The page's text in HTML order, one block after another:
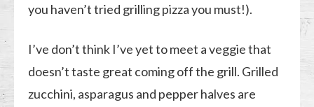
you haven’t tried grilling pizza you must!).
I’ve don’t think I’ve yet to meet a veggie that
doesn’t taste great coming off the grill. Grilled
zucchini, asparagus and pepper halves are